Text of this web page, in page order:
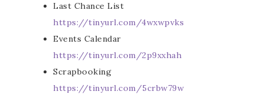
Last Chance List
https://tinyurl.com/4wxwpvks
Events Calendar
https://tinyurl.com/2p9xxhah
Scrapbooking
https://tinyurl.com/5crbw79w